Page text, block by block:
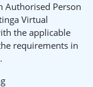
Authorised Person
Virtual
the applicable
requirements in